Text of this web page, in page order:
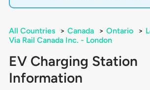
All Countries > Canada > Ontario >
Via Rail Canada Inc. - London
EV Charging Station
Information